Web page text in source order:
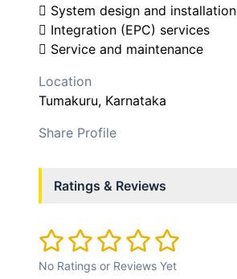
 System design and installation
 Integration (EPC) services
 Service and maintenance
Location
Tumakuru, Karnataka
Share Profile
Ratings & Reviews
No Ratings or Reviews Yet